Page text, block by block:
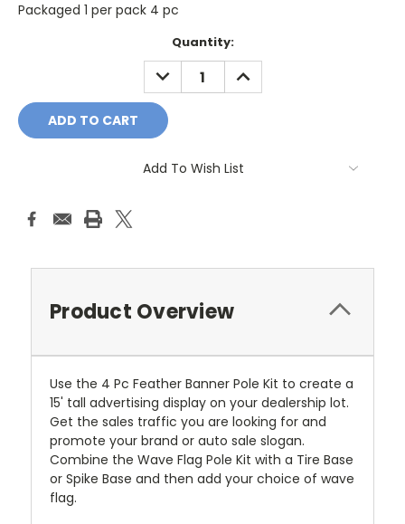
Packaged 1 per pack 4 pc
Quantity:
DECREASE
QUANTITY:
INCREASE
QUANTITY:
Add To Wish List
Product Overview
Use the 4 Pc Feather Banner Pole Kit to create a
15' tall advertising display on your dealership lot.
Get the sales traffic you are looking for and
promote your brand or auto sale slogan.
Combine the Wave Flag Pole Kit with a Tire Base
or Spike Base and then add your choice of wave
flag.